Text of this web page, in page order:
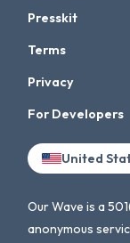
Presskit
Terms
Privacy
For Developers
United
Our Wave is a
anonymous